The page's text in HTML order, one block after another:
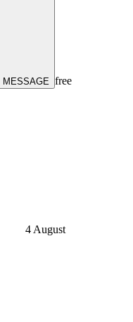
MESSAGE free
4 August